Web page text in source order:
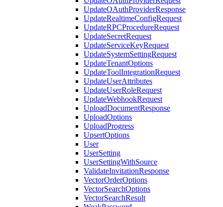
UpdateOAuthProviderResponse
UpdateRealtimeConfigRequest
UpdateRPCProcedureRequest
UpdateSecretRequest
UpdateServiceKeyRequest
UpdateSystemSettingRequest
UpdateTenantOptions
UpdateToolIntegrationRequest
UpdateUserAttributes
UpdateUserRoleRequest
UpdateWebhookRequest
UploadDocumentResponse
UploadOptions
UploadProgress
UpsertOptions
User
UserSetting
UserSettingWithSource
ValidateInvitationResponse
VectorOrderOptions
VectorSearchOptions
VectorSearchResult